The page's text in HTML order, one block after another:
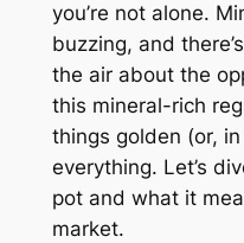
you’re not alone.
buzzing, and
the air about the
this mineral-rich
things golden (or,
everything. Let’s
pot and what it
market.